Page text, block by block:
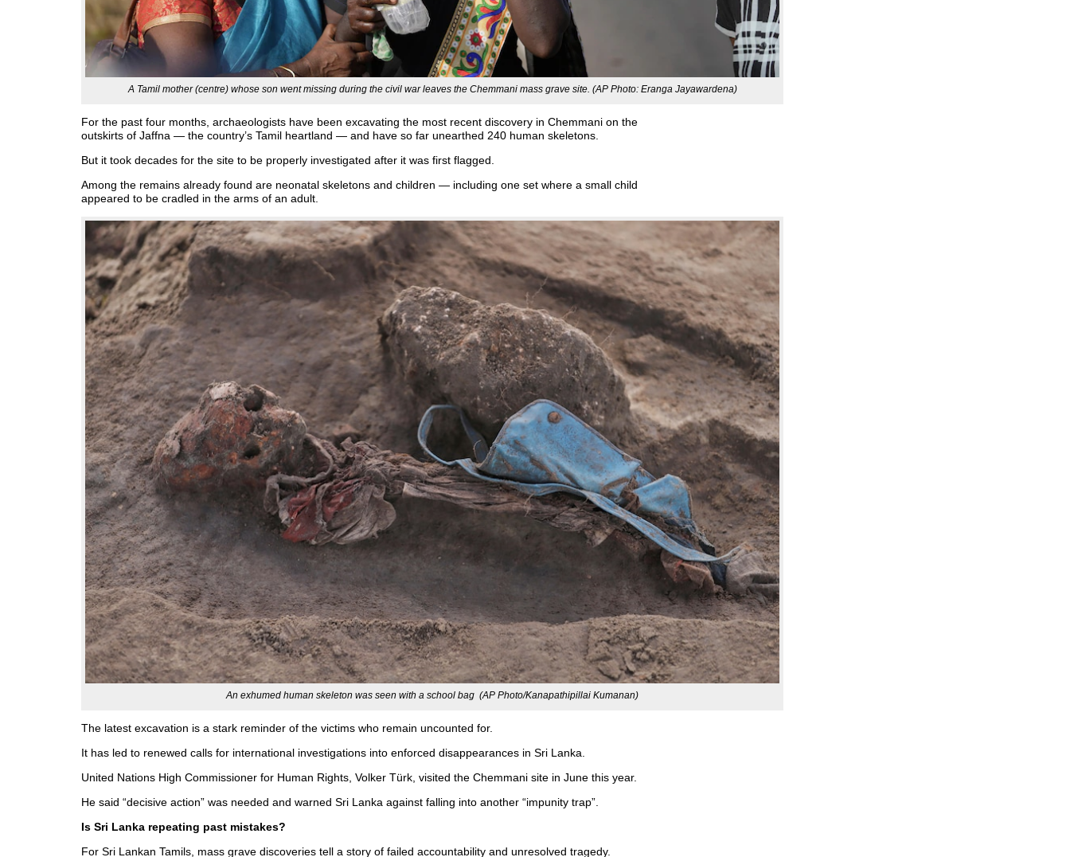
A Tamil mother (centre) whose son went missing during the civil war leaves the Chemmani mass grave site. (AP Photo: Eranga Jayawardena)
For the past four months, archaeologists have been excavating the most recent discovery in Chemmani on the
outskirts of Jaffna — the country’s Tamil heartland — and have so far unearthed 240 human skeletons.
But it took decades for the site to be properly investigated after it was first flagged.
Among the remains already found are neonatal skeletons and children — including one set where a small child
appeared to be cradled in the arms of an adult.
An exhumed human skeleton was seen with a school bag (AP Photo/Kanapathipillai Kumanan)
The latest excavation is a stark reminder of the victims who remain uncounted for.
It has led to renewed calls for international investigations into enforced disappearances in Sri Lanka.
United Nations High Commissioner for Human Rights, Volker Türk, visited the Chemmani site in June this year.
He said “decisive action” was needed and warned Sri Lanka against falling into another “impunity trap”.
Is Sri Lanka repeating past mistakes?
For Sri Lankan Tamils, mass grave discoveries tell a story of failed accountability and unresolved tragedy.